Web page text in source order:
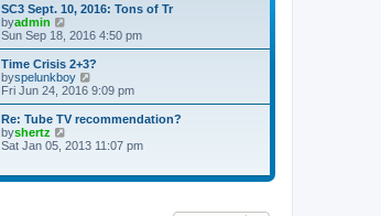
SC3 Sept. 10, 2016: Tons of Tr
byadmin
e
w
t
h
l
a
t
e
t
Sun Sep 18, 2016 4:50 pm
Time Crisis 2+3?
byspelunkboy
i
e
w
h
a
Fri Jun 24, 2016 9:09 pm
Re: Tube TV recommendation?
byshertz
i
t
Sat Jan 05, 2013 11:07 pm